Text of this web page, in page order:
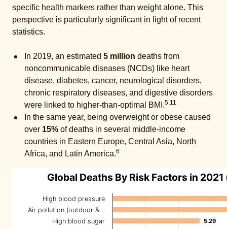
specific health markers rather than weight alone. This
perspective is particularly significant in light of recent
statistics.
In 2019, an estimated 5 million deaths from
noncommunicable diseases (NCDs) like heart
disease, diabetes, cancer, neurological disorders,
chronic respiratory diseases, and digestive disorders
were linked to higher-than-optimal BMI.5,11
In the same year, being overweight or obese caused
over 15% of deaths in several middle-income
countries in Eastern Europe, Central Asia, North
Africa, and Latin America.6
Global Deaths By Risk Factors in
5.29
5.29
High blood pressure
Air pollution (outdoor &…
High blood sugar